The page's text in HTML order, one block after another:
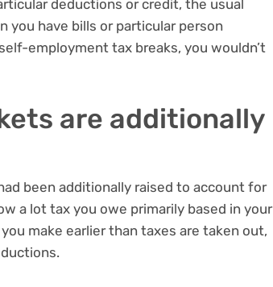
deductions or credit, the usual
you have bills or particular person
employment tax breaks, you wouldn’t
are additionally
been additionally raised to account for
a lot tax you owe primarily based in your
make earlier than taxes are taken out,